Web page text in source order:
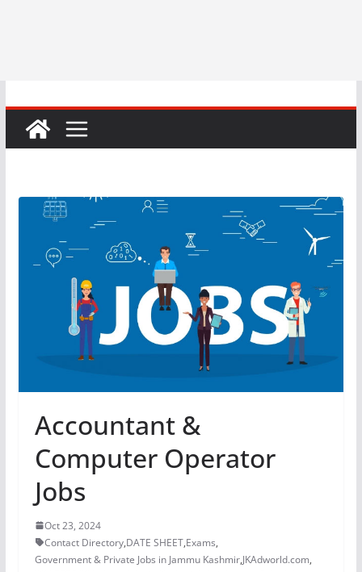
Accountant &
Computer Operator
Jobs
Oct 23, 2024
Contact Directory,DATE SHEET,Exams,
Government & Private Jobs in Jammu Kashmir,JKAdworld.com,